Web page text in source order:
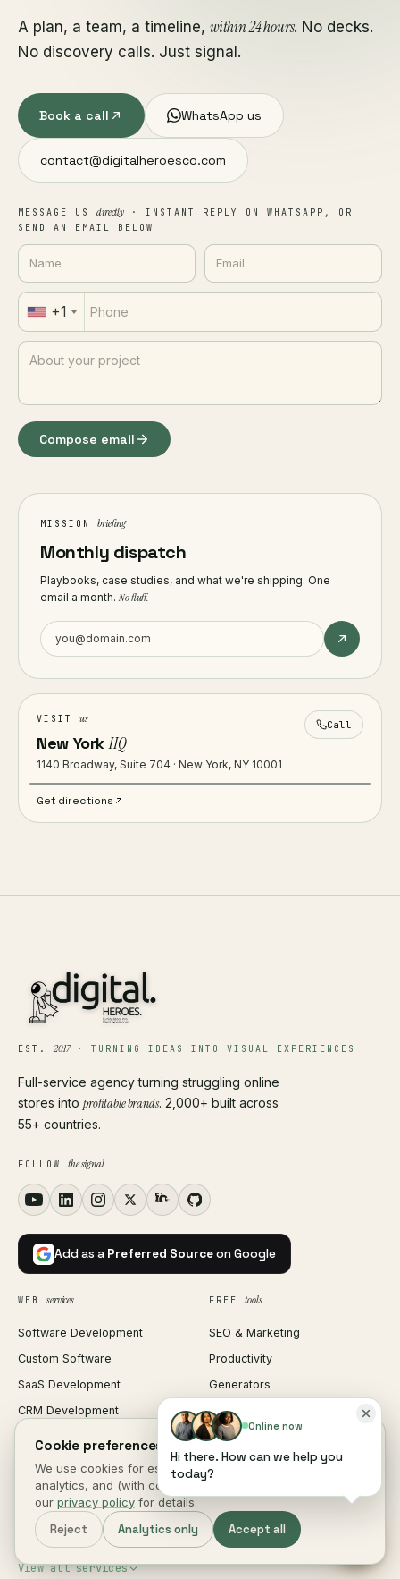
A plan, a team, a timeline, within 24 hours. No decks.
No discovery calls. Just signal.
Book a call WhatsApp us
contact@digitalheroesco.com
MESSAGE US directly · INSTANT REPLY ON WHATSAPP, OR
SEND AN EMAIL BELOW
+1
Compose email
MISSION briefing
Monthly dispatch
Playbooks, case studies, and what we're shipping. One
email a month.No fluff.
VISIT us
New YorkHQ
1140 Broadway, Suite 704 · New York, NY 10001
Call
Get directions
EST.2017· TURNING IDEAS INTO VISUAL EXPERIENCES
Full-service agency turning struggling online
stores into profitable brands. 2,000+ built across
55+ countries.
FOLLOW the signal
Add as a Preferred Sourceon Google
WEB services
Software Development
Custom Software
SaaS Development
CRM Development
HRM Software
Web Development
Mobile App Development
Shopify Development
View all services
FREE tools
SEO & Marketing
Productivity
Generators
Text & Code
Image Tools
PDF Tools
All 315 tools
Invoice Generator
Cookie preferences.
We use cookies for essential site function, anonymous
analytics, and (with consent) marketing measurement. See
our privacy policy for details.
Reject Analytics only Accept all
Online now
Hi there. How can we help you
today?